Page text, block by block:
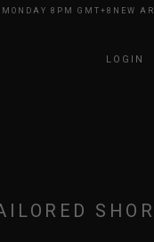
8PM GMT+8NEW
LOGIN